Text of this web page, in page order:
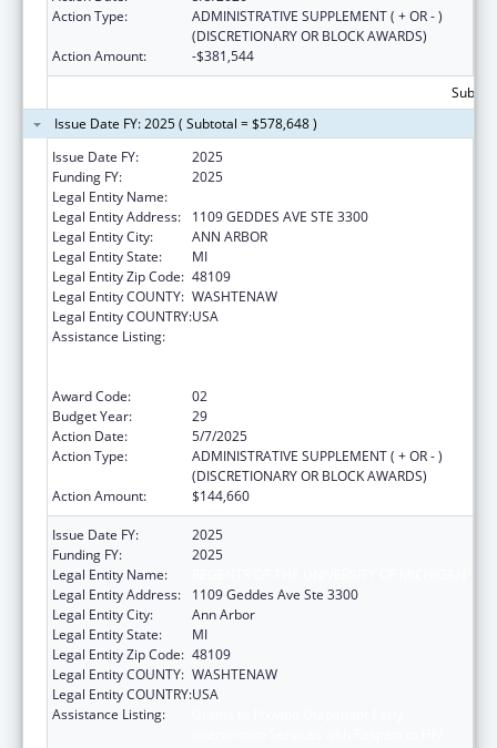
Action Type:
ADMINISTRATIVE SUPPLEMENT ( + OR - )
(DISCRETIONARY OR BLOCK AWARDS)
Action Amount:
-$381,544
Issue Date FY: 2025 ( Subtotal = $578,648 )
Issue Date FY:
2025
Funding FY:
2025
Legal Entity Name:
Legal Entity Address:
1109 GEDDES AVE STE 3300
Legal Entity City:
ANN ARBOR
Legal Entity State:
MI
Legal Entity Zip Code: 48109
Legal Entity COUNTY: WASHTENAW
Legal Entity COUNTRY:USA
Assistance Listing:
Award Code:
02
Budget Year:
29
Action Date:
5/7/2025
Action Type:
ADMINISTRATIVE SUPPLEMENT ( + OR - )
(DISCRETIONARY OR BLOCK AWARDS)
Action Amount:
$144,660
Issue Date FY:
2025
Funding FY:
2025
Legal Entity Name:
Legal Entity Address:
1109 Geddes Ave Ste 3300
Legal Entity City:
Ann Arbor
Legal Entity State:
MI
Legal Entity Zip Code: 48109
Legal Entity COUNTY: WASHTENAW
Legal Entity COUNTRY:USA
Assistance Listing: